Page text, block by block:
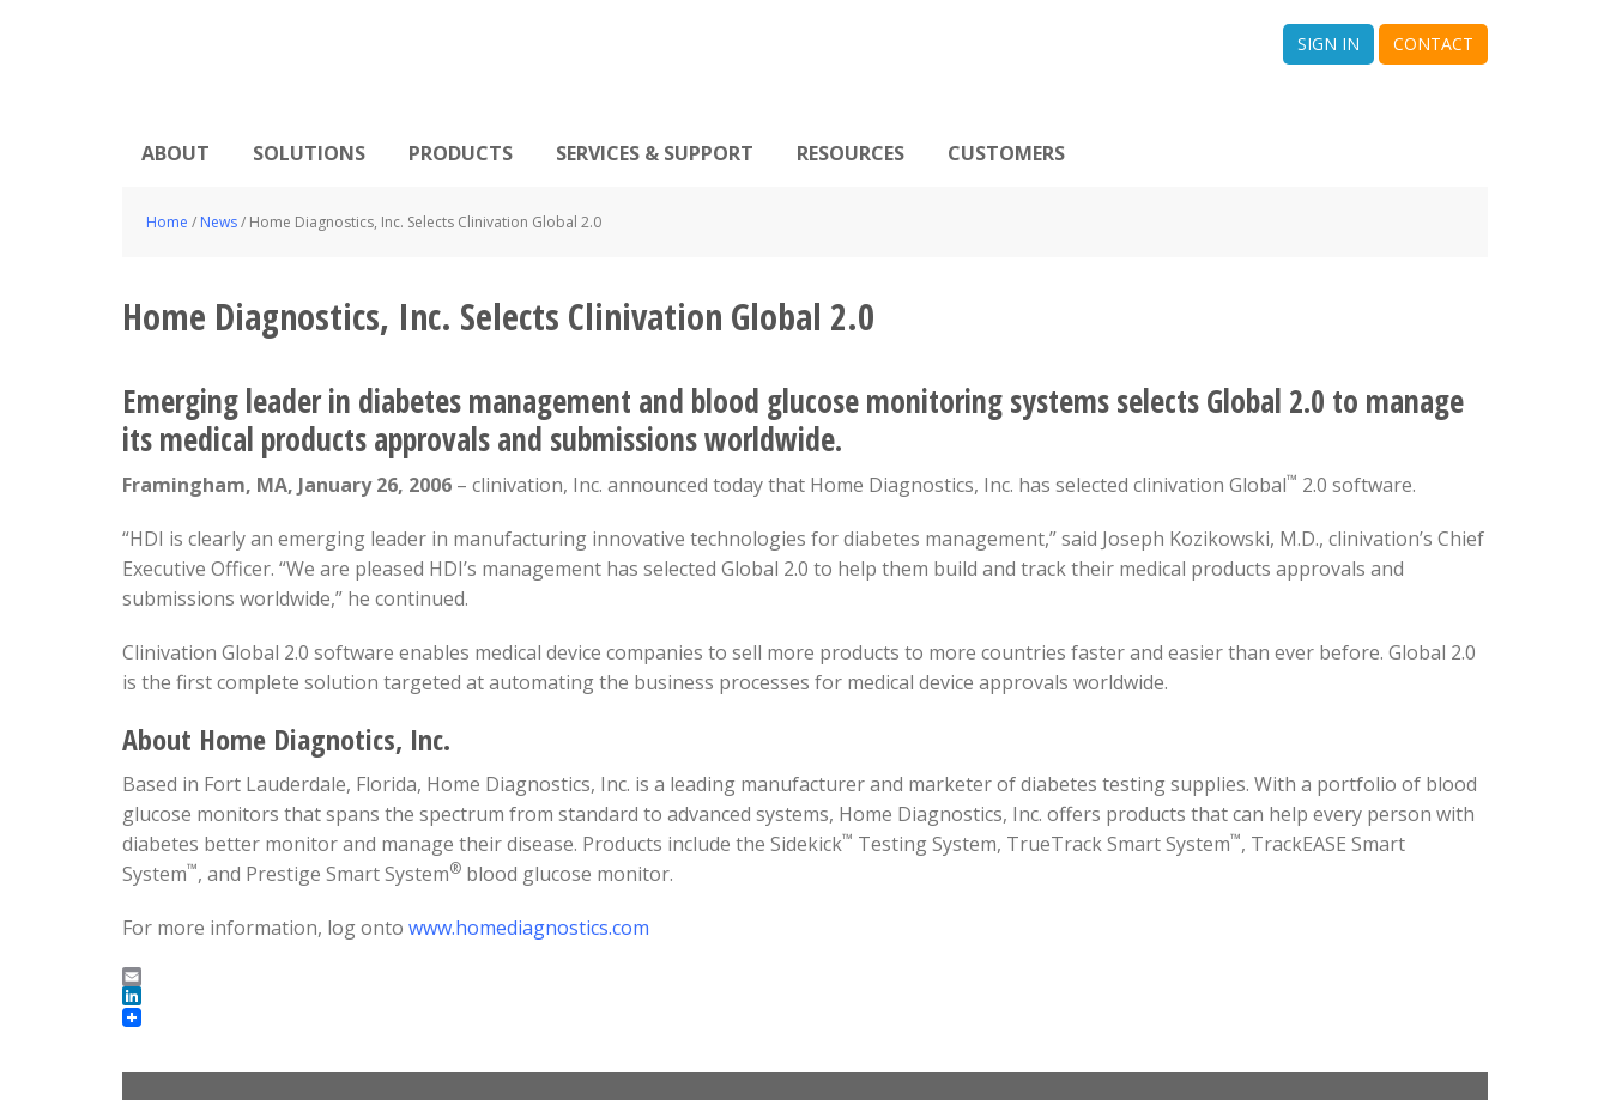
SIGN IN CONTACT
ABOUT SOLUTIONS PRODUCTS SERVICES & SUPPORT RESOURCES CUSTOMERS
Home / News/ Home Diagnostics, Inc. Selects Clinivation Global 2.0
Home Diagnostics, Inc. Selects Clinivation Global 2.0
Emerging leader in diabetes management and blood glucose monitoring systems selects Global 2.0 to manage
its medical products approvals and submissions worldwide.
Framingham, MA, January 26, 2006 – clinivation, Inc. announced today that Home Diagnostics, Inc. has selected clinivation Global™ 2.0 software.
“HDI is clearly an emerging leader in manufacturing innovative technologies for diabetes management,” said Joseph Kozikowski, M.D., clinivation’s Chief
Executive Officer. “We are pleased HDI’s management has selected Global 2.0 to help them build and track their medical products approvals and
submissions worldwide,” he continued.
Clinivation Global 2.0 software enables medical device companies to sell more products to more countries faster and easier than ever before. Global 2.0
is the first complete solution targeted at automating the business processes for medical device approvals worldwide.
About Home Diagnotics, Inc.
Based in Fort Lauderdale, Florida, Home Diagnostics, Inc. is a leading manufacturer and marketer of diabetes testing supplies. With a portfolio of blood
glucose monitors that spans the spectrum from standard to advanced systems, Home Diagnostics, Inc. offers products that can help every person with
diabetes better monitor and manage their disease. Products include the Sidekick™ Testing System, TrueTrack Smart System™, TrackEASE Smart
System™, and Prestige Smart System® blood glucose monitor.
For more information, log onto www.homediagnostics.com
Email
LinkedIn